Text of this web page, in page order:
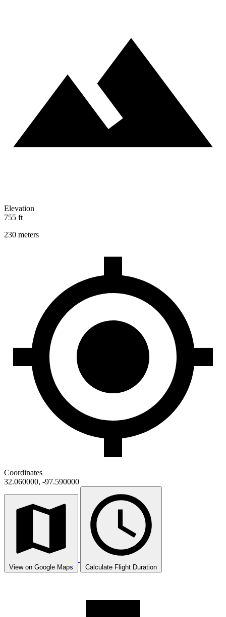
Elevation
755 ft
230 meters
Coordinates
32.060000, -97.590000
View on Google Maps Calculate Flight Duration